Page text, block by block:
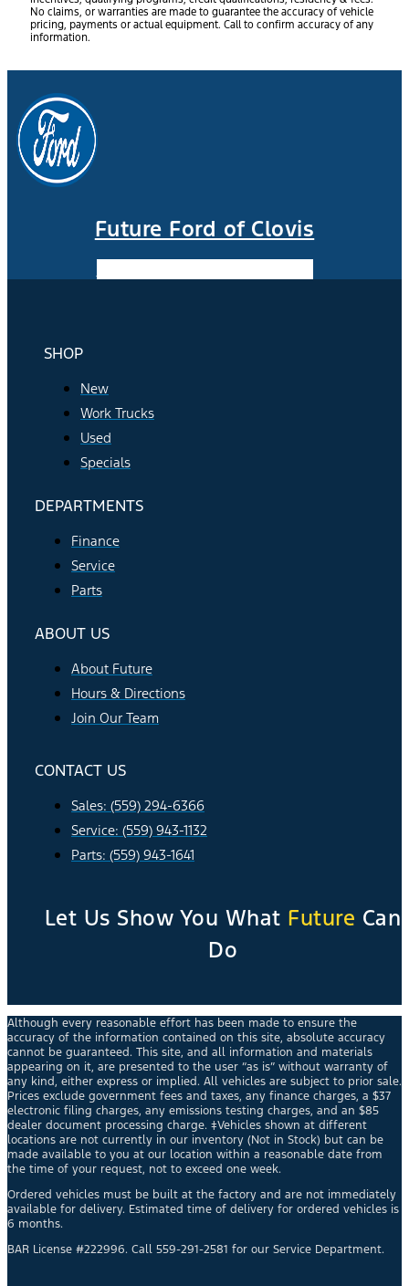
No claims, or warranties are made to guarantee the accuracy of vehicle
pricing, payments or actual equipment. Call to confirm accuracy of any
information.
Future Ford of Clovis
SHOP
New
Work Trucks
Used
Specials
DEPARTMENTS
Finance
Service
Parts
ABOUT US
About Future
Hours & Directions
Join Our Team
CONTACT US
Sales: (559) 294-6366
Service: (559) 943-1132
Parts: (559) 943-1641
Let Us Show You What Future Can
Do
Although every reasonable effort has been made to ensure the
accuracy of the information contained on this site, absolute accuracy
cannot be guaranteed. This site, and all information and materials
appearing on it, are presented to the user “as is” without warranty of
any kind, either express or implied. All vehicles are subject to prior sale.
Prices exclude government fees and taxes, any finance charges, a $37
electronic filing charges, any emissions testing charges, and an $85
dealer document processing charge. ‡Vehicles shown at different
locations are not currently in our inventory (Not in Stock) but can be
made available to you at our location within a reasonable date from
the time of your request, not to exceed one week.
Ordered vehicles must be built at the factory and are not immediately
available for delivery. Estimated time of delivery for ordered vehicles is
6 months.
BAR License #222996. Call 559-291-2581 for our Service Department.